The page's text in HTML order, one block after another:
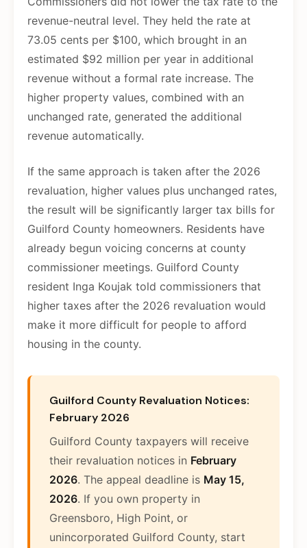
revenue-neutral level. They held the rate at
73.05 cents per $100, which brought in an
estimated $92 million per year in additional
revenue without a formal rate increase. The
higher property values, combined with an
unchanged rate, generated the additional
revenue automatically.
If the same approach is taken after the 2026
revaluation, higher values plus unchanged rates,
the result will be significantly larger tax bills for
Guilford County homeowners. Residents have
already begun voicing concerns at county
commissioner meetings. Guilford County
resident Inga Koujak told commissioners that
higher taxes after the 2026 revaluation would
make it more difficult for people to afford
housing in the county.
Guilford County Revaluation Notices:
February 2026
Guilford County taxpayers will receive
their revaluation notices in February
2026. The appeal deadline is May 15,
2026. If you own property in
Greensboro, High Point, or
unincorporated Guilford County, start